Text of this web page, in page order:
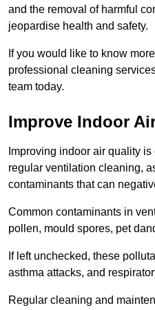
and the removal of harmful
jeopardise health and safety.
If you would like to know
professional cleaning
team today.
Improve Indoor
Improving indoor air quality
regular ventilation cleaning,
contaminants that can
Common contaminants in
pollen, mould spores, pet
If left unchecked, these
asthma attacks, and
Regular cleaning and